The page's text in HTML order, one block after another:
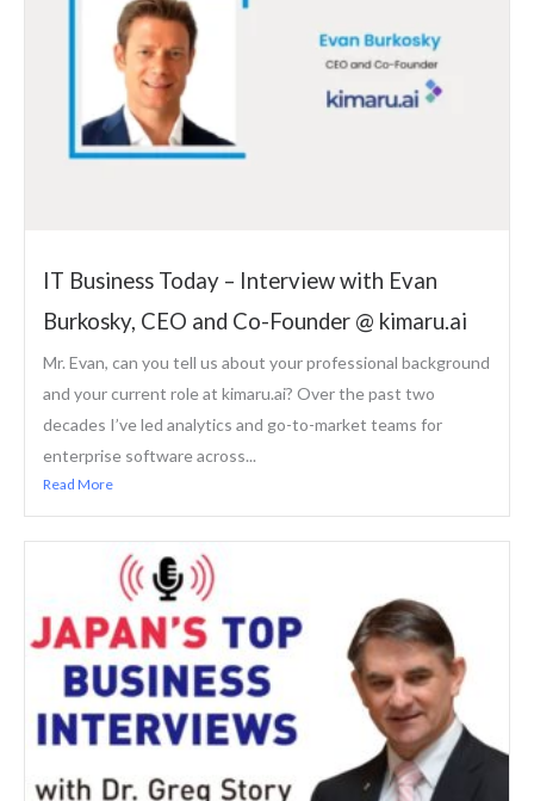
IT Business Today – Interview with Evan
Burkosky, CEO and Co-Founder @ kimaru.ai
Mr. Evan, can you tell us about your professional background
and your current role at kimaru.ai? Over the past two
decades I’ve led analytics and go-to-market teams for
enterprise software across...
Read More